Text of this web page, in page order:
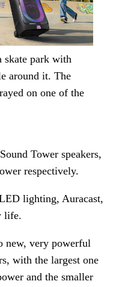
skate park with
around it. The
on one of the
Tower speakers,
respectively.
lighting, Auracast,
life.
new, very powerful
with the largest one
and the smaller